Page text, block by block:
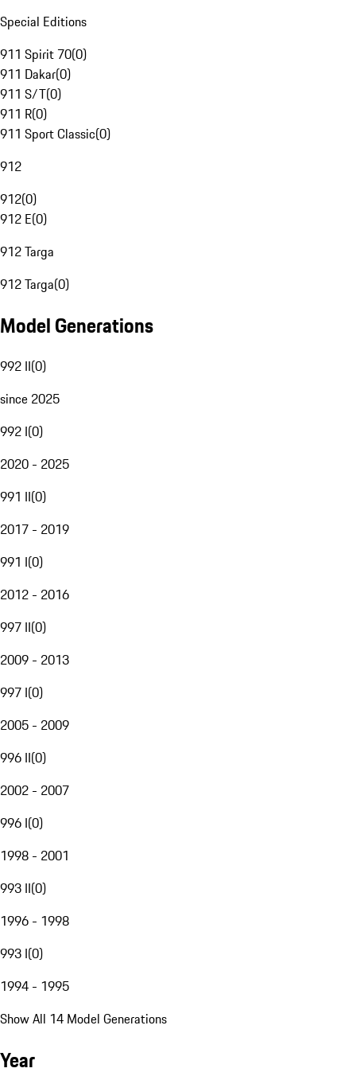
Special Editions
911 Spirit 70(0)
911 Dakar(0)
911 S/T(0)
911 R(0)
911 Sport Classic(0)
912
912(0)
912 E(0)
912 Targa
912 Targa(0)
Model Generations
992 II(0)
since 2025
992 I(0)
2020 - 2025
991 II(0)
2017 - 2019
991 I(0)
2012 - 2016
997 II(0)
2009 - 2013
997 I(0)
2005 - 2009
996 II(0)
2002 - 2007
996 I(0)
1998 - 2001
993 II(0)
1996 - 1998
993 I(0)
1994 - 1995
Show All 14 Model Generations
Year